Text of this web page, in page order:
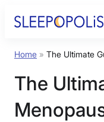
Product Reviews
Sleep Education
Home » The Ultimate
The